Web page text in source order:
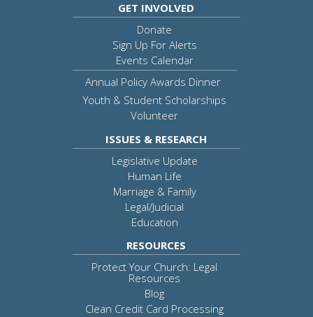
GET INVOLVED
Donate
Sign Up For Alerts
Events Calendar
Annual Policy Awards Dinner
Youth & Student Scholarships
Volunteer
ISSUES & RESEARCH
Legislative Update
Human Life
Marriage & Family
Legal/Judicial
Education
RESOURCES
Protect Your Church: Legal
Resources
Blog
Clean Credit Card Processing